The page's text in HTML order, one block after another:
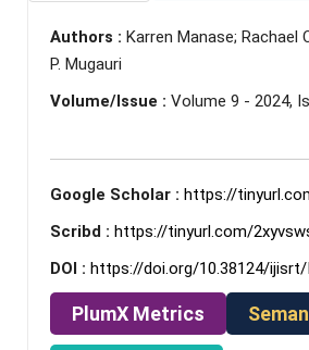
Authors : Karren Manase; Rachael
P. Mugauri
Volume/Issue : Volume 9 - 2024,
Google Scholar : https://
Scribd : https://tinyurl.com/
DOI : https://doi.org/10.38124/ijisrt/
PlumX Metrics